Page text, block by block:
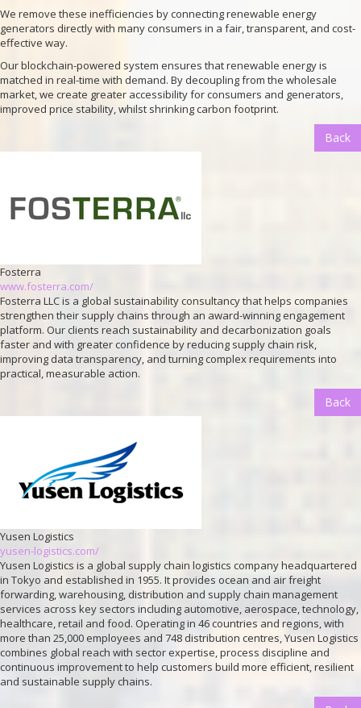
We remove these inefficiencies by connecting renewable energy
generators directly with many consumers in a fair, transparent, and cost-
effective way.
Our blockchain-powered system ensures that renewable energy is
matched in real-time with demand. By decoupling from the wholesale
market, we create greater accessibility for consumers and generators,
improved price stability, whilst shrinking carbon footprint.
Back
Fosterra
www.fosterra.com/
Fosterra LLC is a global sustainability consultancy that helps companies
strengthen their supply chains through an award-winning engagement
platform. Our clients reach sustainability and decarbonization goals
faster and with greater confidence by reducing supply chain risk,
improving data transparency, and turning complex requirements into
practical, measurable action.
Back
Yusen Logistics
yusen-logistics.com/
Yusen Logistics is a global supply chain logistics company headquartered
in Tokyo and established in 1955. It provides ocean and air freight
forwarding, warehousing, distribution and supply chain management
services across key sectors including automotive, aerospace, technology,
healthcare, retail and food. Operating in 46 countries and regions, with
more than 25,000 employees and 748 distribution centres, Yusen Logistics
combines global reach with sector expertise, process discipline and
continuous improvement to help customers build more efficient, resilient
and sustainable supply chains.